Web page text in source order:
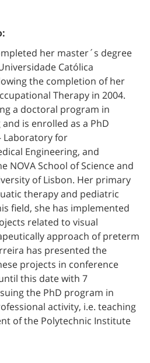
her master´s degree
Católica
the completion of her
Therapy in 2004.
a doctoral program in
is enrolled as a PhD
Laboratory for
Engineering, and
NOVA School of Science and
of Lisbon. Her primary
therapy and pediatric
field, she has implemented
related to visual
approach of preterm
has presented the
projects in conference
this date with 7
the PhD program in
activity, i.e. teaching
of the Polytechnic Institute